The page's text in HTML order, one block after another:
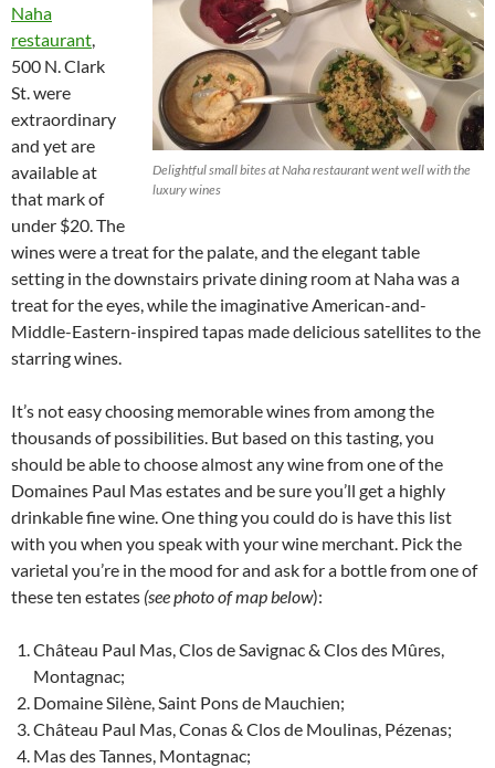
Delightful small bites at Naha restaurant went well with the
luxury wines
Naha
restaurant,
500 N. Clark
St. were
extraordinary
and yet are
available at
that mark of
under $20. The
wines were a treat for the palate, and the elegant table
setting in the downstairs private dining room at Naha was a
treat for the eyes, while the imaginative American-and-
Middle-Eastern-inspired tapas made delicious satellites to the
starring wines.
It’s not easy choosing memorable wines from among the
thousands of possibilities. But based on this tasting, you
should be able to choose almost any wine from one of the
Domaines Paul Mas estates and be sure you’ll get a highly
drinkable fine wine. One thing you could do is have this list
with you when you speak with your wine merchant. Pick the
varietal you’re in the mood for and ask for a bottle from one of
these ten estates (see photo of map below):
Château Paul Mas, Clos de Savignac & Clos des Mûres,
Montagnac;
Domaine Silène, Saint Pons de Mauchien;
Château Paul Mas, Conas & Clos de Moulinas, Pézenas;
Mas des Tannes, Montagnac;